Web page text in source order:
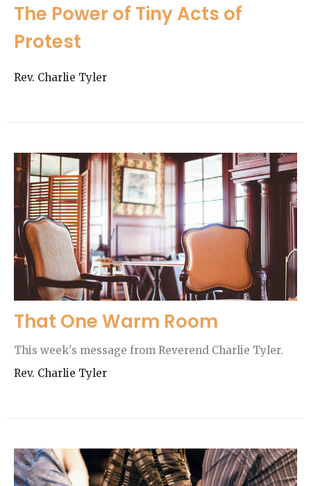
The Power of Tiny Acts of
Protest
Rev. Charlie Tyler
That One Warm Room
This week's message from Reverend Charlie Tyler.
Rev. Charlie Tyler